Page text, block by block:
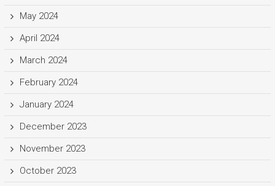
May 2024
April 2024
March 2024
February 2024
January 2024
December 2023
November 2023
October 2023